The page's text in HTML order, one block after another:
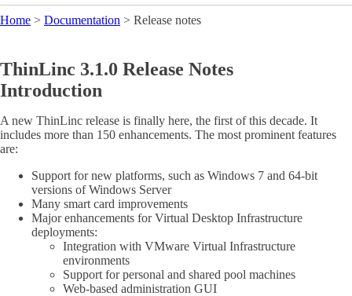
Home > Documentation > Release notes
ThinLinc 3.1.0 Release Notes
Introduction
A new ThinLinc release is finally here, the first of this decade. It
includes more than 150 enhancements. The most prominent features
are:
Support for new platforms, such as Windows 7 and 64-bit
versions of Windows Server
Many smart card improvements
Major enhancements for Virtual Desktop Infrastructure
deployments:
Integration with VMware Virtual Infrastructure
environments
Support for personal and shared pool machines
Web-based administration GUI